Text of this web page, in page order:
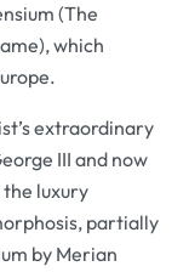
(The
), which
extraordinary
III and now
luxury
, partially
by Merian